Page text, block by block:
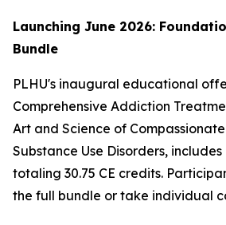
Launching June 2026:
Bundle
PLHU's inaugural educational
Comprehensive Addiction
Art and Science of
Substance Use Disorders,
totaling 30.75 CE credits.
the full bundle or take individual